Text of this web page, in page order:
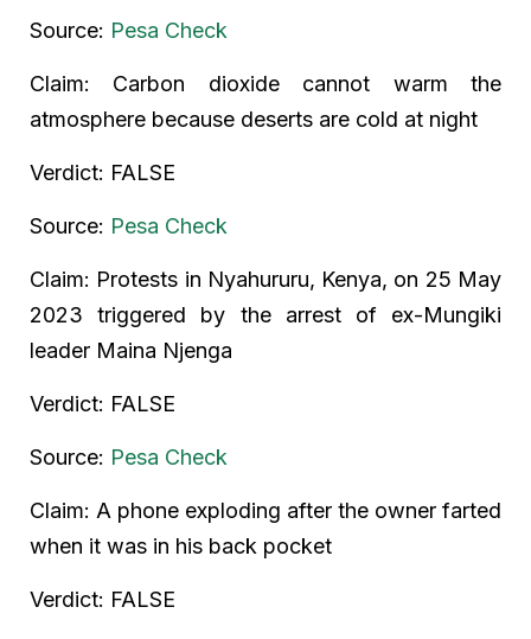
Source: Pesa Check
Claim: Carbon dioxide cannot warm the
atmosphere because deserts are cold at night
Verdict: FALSE
Source: Pesa Check
Claim: Protests in Nyahururu, Kenya, on 25 May
2023 triggered by the arrest of ex-Mungiki
leader Maina Njenga
Verdict: FALSE
Source: Pesa Check
Claim: A phone exploding after the owner farted
when it was in his back pocket
Verdict: FALSE